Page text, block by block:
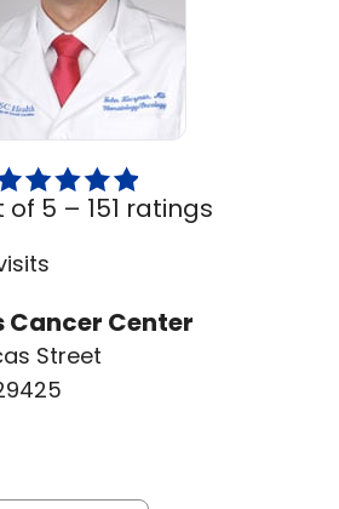
of 5 – 151 ratings
Cancer Center
Street